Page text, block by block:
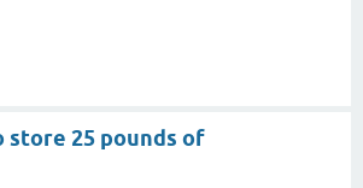
store 25 pounds of